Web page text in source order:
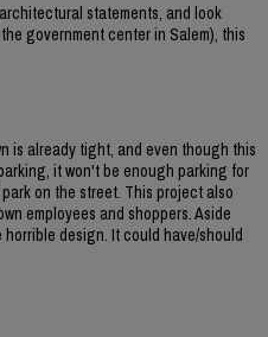
statements, and look
government center in Salem), this
is already tight, and even though this
it won't be enough parking for
on the street. This project also
employees and shoppers. Aside
design. It could have/should